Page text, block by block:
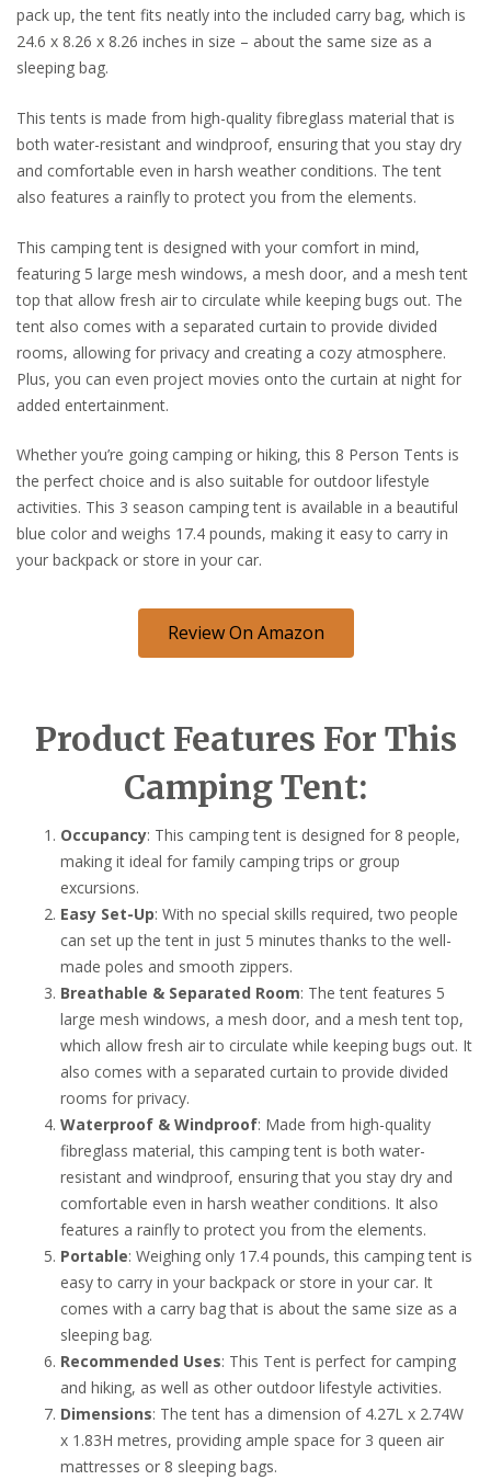
pack up, the tent fits neatly into the included carry bag, which is
24.6 x 8.26 x 8.26 inches in size – about the same size as a
sleeping bag.
This tents is made from high-quality fibreglass material that is
both water-resistant and windproof, ensuring that you stay dry
and comfortable even in harsh weather conditions. The tent
also features a rainfly to protect you from the elements.
This camping tent is designed with your comfort in mind,
featuring 5 large mesh windows, a mesh door, and a mesh tent
top that allow fresh air to circulate while keeping bugs out. The
tent also comes with a separated curtain to provide divided
rooms, allowing for privacy and creating a cozy atmosphere.
Plus, you can even project movies onto the curtain at night for
added entertainment.
Whether you’re going camping or hiking, this 8 Person Tents is
the perfect choice and is also suitable for outdoor lifestyle
activities. This 3 season camping tent is available in a beautiful
blue color and weighs 17.4 pounds, making it easy to carry in
your backpack or store in your car.
Review On Amazon
Product Features For This
Camping Tent:
Occupancy: This camping tent is designed for 8 people,
making it ideal for family camping trips or group
excursions.
Easy Set-Up: With no special skills required, two people
can set up the tent in just 5 minutes thanks to the well-
made poles and smooth zippers.
Breathable & Separated Room: The tent features 5
large mesh windows, a mesh door, and a mesh tent top,
which allow fresh air to circulate while keeping bugs out. It
also comes with a separated curtain to provide divided
rooms for privacy.
Waterproof & Windproof: Made from high-quality
fibreglass material, this camping tent is both water-
resistant and windproof, ensuring that you stay dry and
comfortable even in harsh weather conditions. It also
features a rainfly to protect you from the elements.
Portable: Weighing only 17.4 pounds, this camping tent is
easy to carry in your backpack or store in your car. It
comes with a carry bag that is about the same size as a
sleeping bag.
Recommended Uses: This Tent is perfect for camping
and hiking, as well as other outdoor lifestyle activities.
Dimensions: The tent has a dimension of 4.27L x 2.74W
x 1.83H metres, providing ample space for 3 queen air
mattresses or 8 sleeping bags.